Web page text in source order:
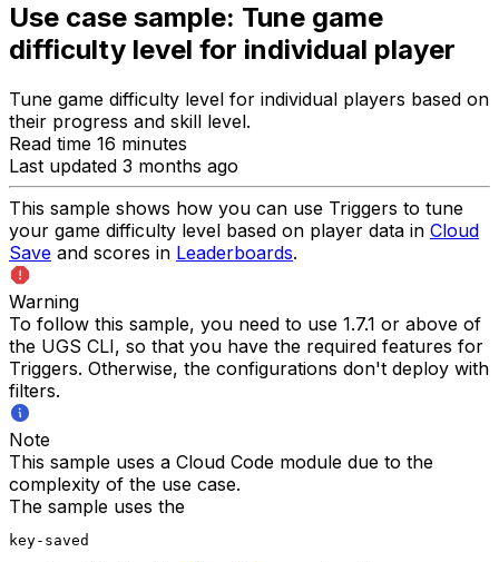
Use case sample: Tune game
difficulty level for individual player
Tune game difficulty level for individual players based on
their progress and skill level.
Read time 16 minutes
Last updated 3 months ago
This sample shows how you can use Triggers to tune
your game difficulty level based on player data in Cloud
Save and scores in Leaderboards.
Warning
To follow this sample, you need to use 1.7.1 or above of
the UGS CLI, so that you have the required features for
Triggers. Otherwise, the configurations don't deploy with
filters.
Note
This sample uses a Cloud Code module due to the
complexity of the use case.
The sample uses the
key-saved